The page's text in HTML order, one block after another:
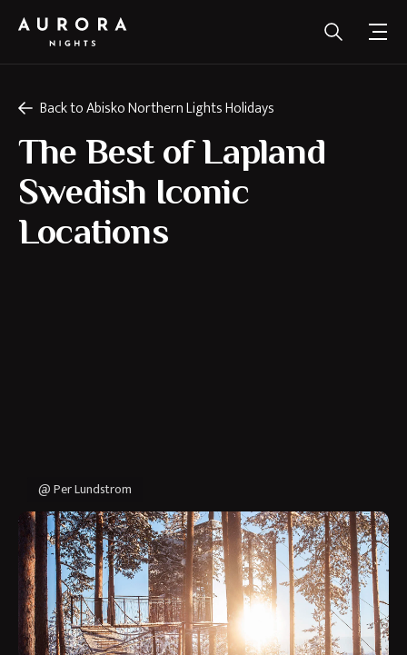
Back to Abisko Northern Lights Holidays
The Best of Lapland
Swedish Iconic
Locations
@ Per Lundstrom
Our expertise in Swedish Lapland enables us to create
holidays that combine the very best this magnificent region
has to offer and give our clients access to stay in unique
accommodation.